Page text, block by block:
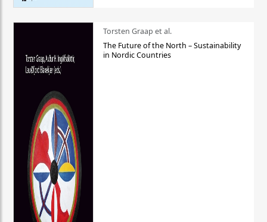
Torsten Graap et al.
The Future of the North – Sustainability
in Nordic Countries